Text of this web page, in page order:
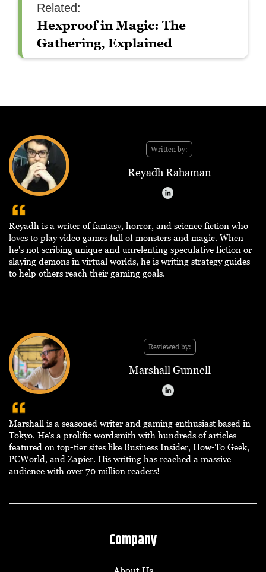
Related:
Hexproof in Magic: The
Gathering, Explained
Written by:
Reyadh Rahaman
Reyadh is a writer of fantasy, horror, and science fiction who
loves to play video games full of monsters and magic. When
he's not scribing unique and unrelenting speculative fiction or
slaying demons in virtual worlds, he is writing strategy guides
to help others reach their gaming goals.
Reviewed by:
Marshall Gunnell
Marshall is a seasoned writer and gaming enthusiast based in
Tokyo. He's a prolific wordsmith with hundreds of articles
featured on top-tier sites like Business Insider, How-To Geek,
PCWorld, and Zapier. His writing has reached a massive
audience with over 70 million readers!
Company